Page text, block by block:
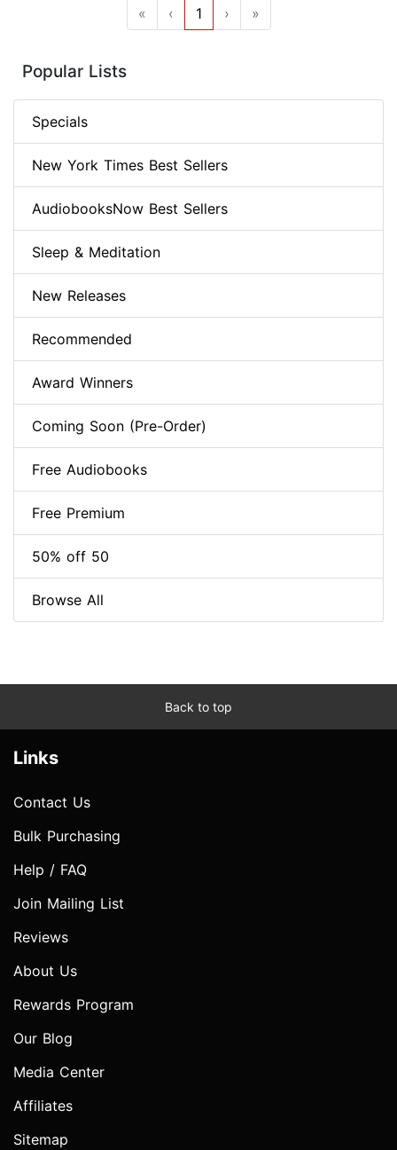
« ‹ 1 › »
Popular Lists
Specials
New York Times Best Sellers
AudiobooksNow Best Sellers
Sleep & Meditation
New Releases
Recommended
Award Winners
Coming Soon (Pre-Order)
Free Audiobooks
Free Premium
50% off 50
Browse All
Back to top
Links
Contact Us
Bulk Purchasing
Help / FAQ
Join Mailing List
Reviews
About Us
Rewards Program
Our Blog
Media Center
Affiliates
Sitemap